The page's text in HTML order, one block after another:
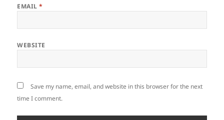
EMAIL*
WEBSITE
Save my name, email, and website in this browser for the next
time I comment.